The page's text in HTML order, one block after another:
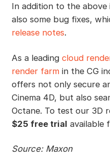
In addition to the
also some bug fixes,
release notes.
As a leading cloud
render farmin the CG
offers not only secure
Cinema 4D, but also
Octane. To test our 3D
$25 free trial available
Source: Maxon